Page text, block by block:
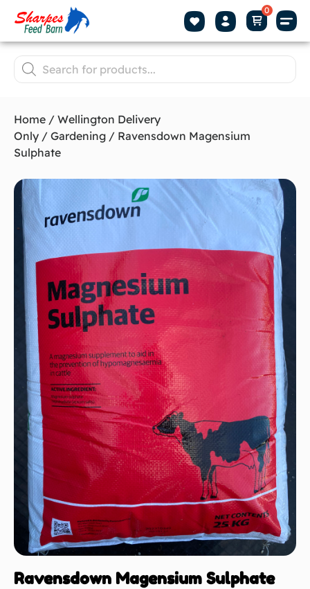
Home / Wellington Delivery
Only / Gardening / Ravensdown Magensium
Sulphate
Ravensdown Magensium Sulphate